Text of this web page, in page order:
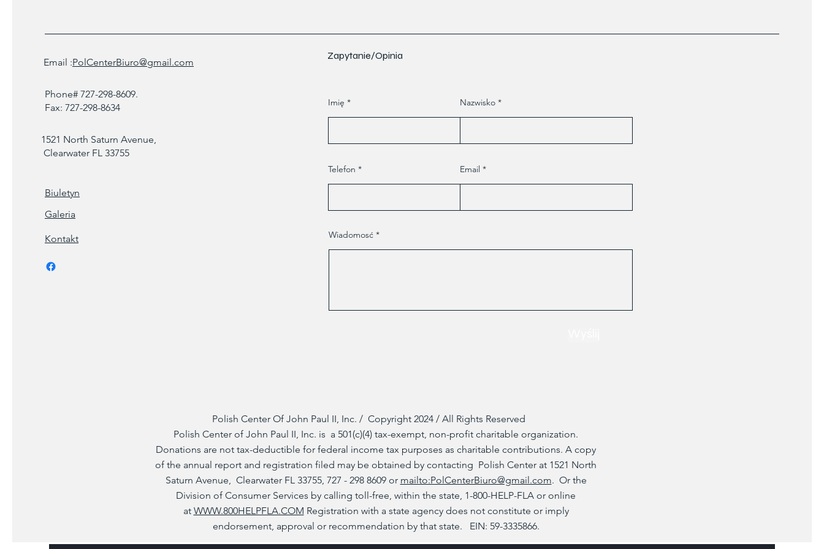
Email :PolCenterBiuro@gmail.com
Phone# 727-298-8609.
Fax: 727-298-8634
1521 North Saturn Avenue,
Clearwater FL 33755
Biuletyn
Galeria
Kontakt
Zapytanie/Opinia
Imię Nazwisko
Telefon Email
Wiadomosć
Polish Center Of John Paul II, Inc. / Copyright 2024 / All Rights Reserved
Polish Center of John Paul II, Inc. is a 501(c)(4) tax-exempt, non-profit charitable organization.
Donations are not tax-deductible for federal income tax purposes as charitable contributions. A copy
of the annual report and registration filed may be obtained by contacting Polish Center at 1521 North
Saturn Avenue, Clearwater FL 33755, 727 - 298 8609 or mailto:PolCenterBiuro@gmail.com. Or the
Division of Consumer Services by calling toll-free, within the state, 1-800-HELP-FLA or online
at WWW.800HELPFLA.COM Registration with a state agency does not constitute or imply
endorsement, approval or recommendation by that state. EIN: 59-3335866.